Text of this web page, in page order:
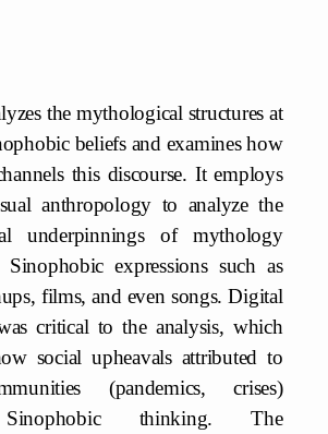
the mythological structures at
beliefs and examines how
this discourse. It employs
anthropology to analyze the
underpinnings of mythology
expressions such as
films, and even songs. Digital
critical to the analysis, which
social upheavals attributed to
(pandemics, crises)
Sinophobic thinking. The